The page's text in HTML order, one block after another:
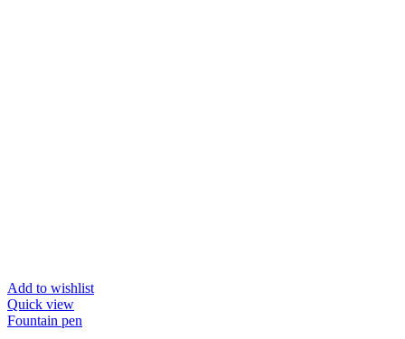
Add to wishlist
Quick view
Fountain pen